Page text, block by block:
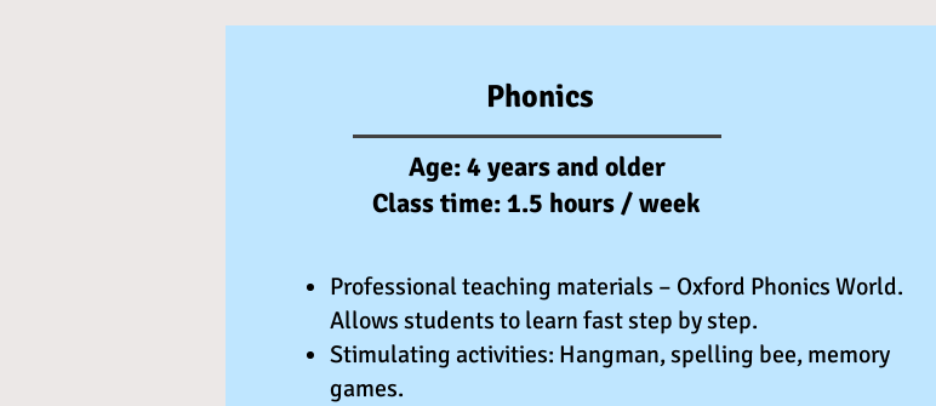
Phonics
Age: 4 years and older
Class time: 1.5 hours / week
Professional teaching materials – Oxford Phonics World.
Allows students to learn fast step by step.
Stimulating activities: Hangman, spelling bee, memory
games.